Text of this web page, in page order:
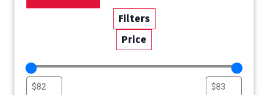
Filters
Price